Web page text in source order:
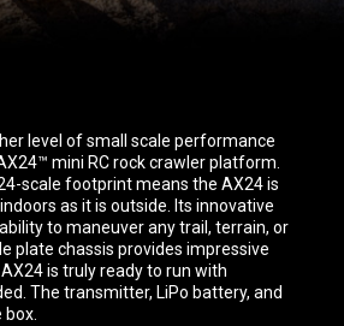
level of small scale performance
mini RC rock crawler platform.
scale footprint means the AX24 is
as it is outside. Its innovative
to maneuver any trail, terrain, or
plate chassis provides impressive
is truly ready to run with
The transmitter, LiPo battery, and
box.